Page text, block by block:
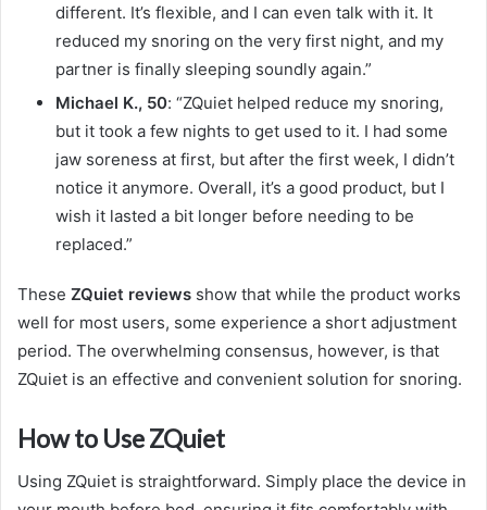
different. It’s flexible, and I can even talk with it. It
reduced my snoring on the very first night, and my
partner is finally sleeping soundly again.”
Michael K., 50: “ZQuiet helped reduce my snoring,
but it took a few nights to get used to it. I had some
jaw soreness at first, but after the first week, I didn’t
notice it anymore. Overall, it’s a good product, but I
wish it lasted a bit longer before needing to be
replaced.”
These ZQuiet reviews show that while the product works
well for most users, some experience a short adjustment
period. The overwhelming consensus, however, is that
ZQuiet is an effective and convenient solution for snoring.
How to Use ZQuiet
Using ZQuiet is straightforward. Simply place the device in